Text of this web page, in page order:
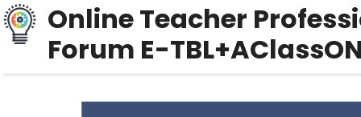
Online Teacher
Forum E-